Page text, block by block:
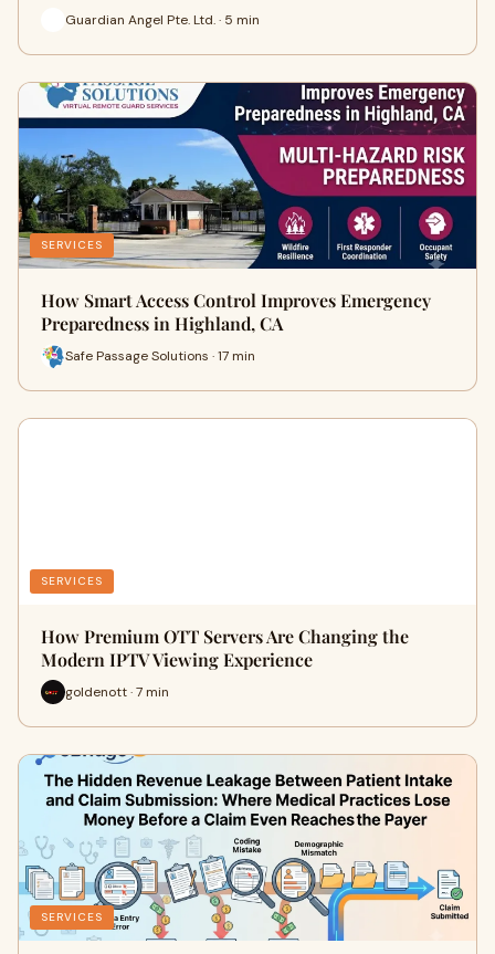
Guardian Angel Pte. Ltd. · 5 min
SERVICES
How Smart Access Control Improves Emergency
Preparedness in Highland, CA
Safe Passage Solutions · 17 min
SERVICES
How Premium OTT Servers Are Changing the
Modern IPTV Viewing Experience
goldenott · 7 min
SERVICES